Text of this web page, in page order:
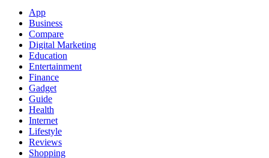
App
Business
Compare
Digital Marketing
Education
Entertainment
Finance
Gadget
Guide
Health
Internet
Lifestyle
Reviews
Shopping